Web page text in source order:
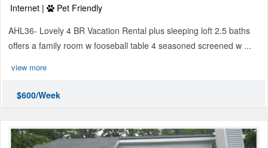
Internet |
Pet Friendly
AHL36- Lovely 4 BR Vacation Rental plus sleeping loft 2.5 baths
offers a family room w fooseball table 4 seasoned screened w ...
view more
$600/Week